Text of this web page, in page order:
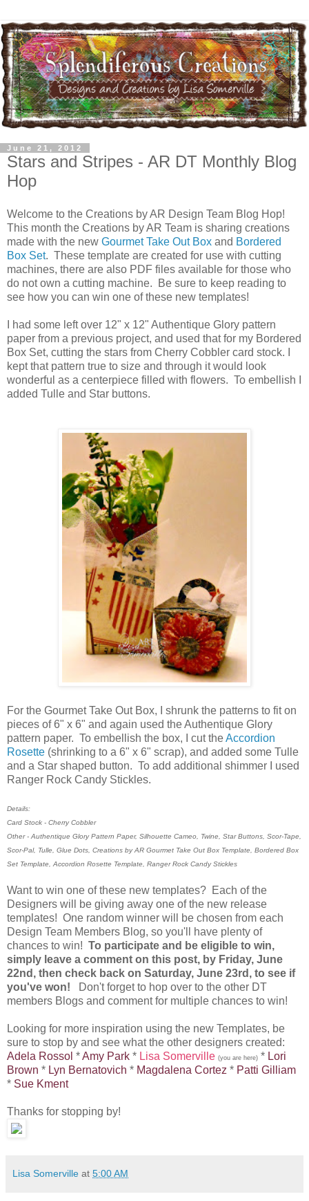
June 21, 2012
Stars and Stripes - AR DT Monthly Blog
Hop
Welcome to the Creations by AR Design Team Blog Hop!
This month the Creations by AR Team is sharing creations
made with the new Gourmet Take Out Box and Bordered
Box Set. These template are created for use with cutting
machines, there are also PDF files available for those who
do not own a cutting machine. Be sure to keep reading to
see how you can win one of these new templates!
I had some left over 12" x 12" Authentique Glory pattern
paper from a previous project, and used that for my Bordered
Box Set, cutting the stars from Cherry Cobbler card stock. I
kept that pattern true to size and through it would look
wonderful as a centerpiece filled with flowers. To embellish I
added Tulle and Star buttons.
For the Gourmet Take Out Box, I shrunk the patterns to fit on
pieces of 6" x 6" and again used the Authentique Glory
pattern paper. To embellish the box, I cut theAccordion
Rosette (shrinking to a 6" x 6" scrap), and added some Tulle
and a Star shaped button. To add additional shimmer I used
Ranger Rock Candy Stickles.
Details:
Card Stock - Cherry Cobbler
Other - Authentique Glory Pattern Paper, Silhouette Cameo, Twine, Star Buttons, Scor-Tape,
Scor-Pal, Tulle, Glue Dots, Creations by AR Gourmet Take Out Box Template, Bordered Box
Set Template, Accordion Rosette Template, Ranger Rock Candy Stickles
Want to win one of these new templates? Each of the
Designers will be giving away one of the new release
templates! One random winner will be chosen from each
Design Team Members Blog, so you'll have plenty of
chances to win! To participate and be eligible to win,
simply leave a comment on this post, by Friday, June
22nd, then check back on Saturday, June 23rd, to see if
you've won!
Don't forget to hop over to the other DT
members Blogs and comment for multiple chances to win!
Looking for more inspiration using the new Templates, be
sure to stop by and see what the other designers created:
Adela Rossol *Amy Park * Lisa Somerville (you are here) * Lori
Brown * Lyn Bernatovich * Magdalena Cortez * Patti Gilliam
* Sue Kment
Thanks for stopping by!
Lisa Somerville at 5:00 AM